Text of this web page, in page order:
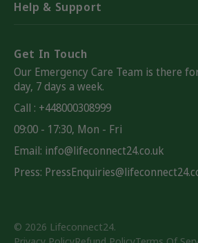
Help & Support
Get In Touch
Our Emergency Care Team is there
day, 7 days a week.
Call : +448000308999
09:00 - 17:30, Mon - Fri
Email: info@lifeconnect24.co.uk
Press:
© 2026 Lifeconnect24.